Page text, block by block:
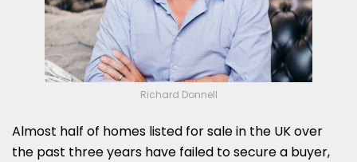
Richard Donnell
Almost half of homes listed for sale in the UK over
the past three years have failed to secure a buyer,